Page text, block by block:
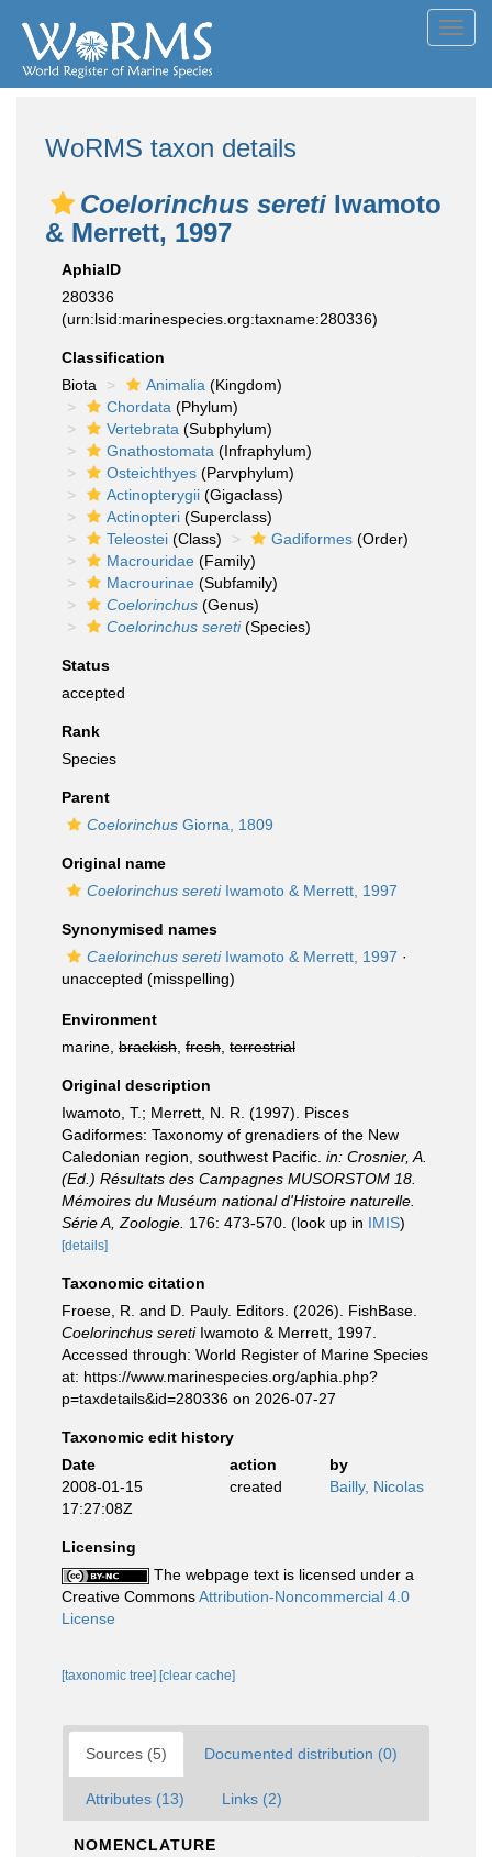
WoRMS taxon details
Coelorinchus sereti Iwamoto
& Merrett, 1997
AphiaID
280336
(urn:lsid:marinespecies.org:taxname:280336)
Classification
Biota
Animalia (Kingdom)
Chordata (Phylum)
Vertebrata (Subphylum)
Gnathostomata (Infraphylum)
Osteichthyes (Parvphylum)
Actinopterygii (Gigaclass)
Actinopteri (Superclass)
Teleostei (Class) Gadiformes (Order)
Macrouridae (Family)
Macrourinae (Subfamily)
Coelorinchus (Genus)
Coelorinchus sereti(Species)
Status
accepted
Rank
Species
Parent
Coelorinchus Giorna, 1809
Original name
Coelorinchus seretiIwamoto & Merrett, 1997
Synonymised names
Caelorinchus seretiIwamoto & Merrett, 1997 ·
unaccepted (misspelling)
Environment
marine, brackish fresh terrestrial
Original description
Iwamoto, T.; Merrett, N. R. (1997). Pisces
Gadiformes: Taxonomy of grenadiers of the New
Caledonian region, southwest Pacific. in: Crosnier, A.
(Ed.) Résultats des Campagnes MUSORSTOM 18.
Mémoires du Muséum national d'Histoire naturelle.
Série A, Zoologie. 176: 473-570. (look up in IMIS)
[details]
Taxonomic citation
Froese, R. and D. Pauly. Editors. (2026). FishBase.
Coelorinchus seretiIwamoto & Merrett, 1997.
Accessed through: World Register of Marine Species
at: https://www.marinespecies.org/aphia.php?
p=taxdetails&id=280336 on 2026-07-27
Taxonomic edit history
Date
action
by
2008-01-15
17:27:08Z
created Bailly, Nicolas
Licensing
The webpage text is licensed under a
Creative CommonsAttribution-Noncommercial 4.0
License
[taxonomic tree] [clear cache]
Sources (5) Documented distribution (0)
Attributes (13) Links (2)
NOMENCLATURE